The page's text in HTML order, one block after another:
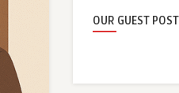
OUR GUEST